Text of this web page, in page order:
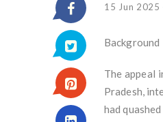
15 Jun 2025
Background
The appeal
Pradesh,
had